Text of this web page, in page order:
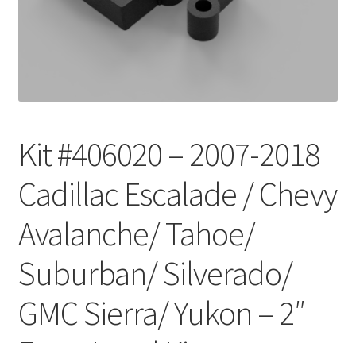
Kit #406020 – 2007-2018
Cadillac Escalade / Chevy
Avalanche/ Tahoe/
Suburban/ Silverado/
GMC Sierra/ Yukon – 2″